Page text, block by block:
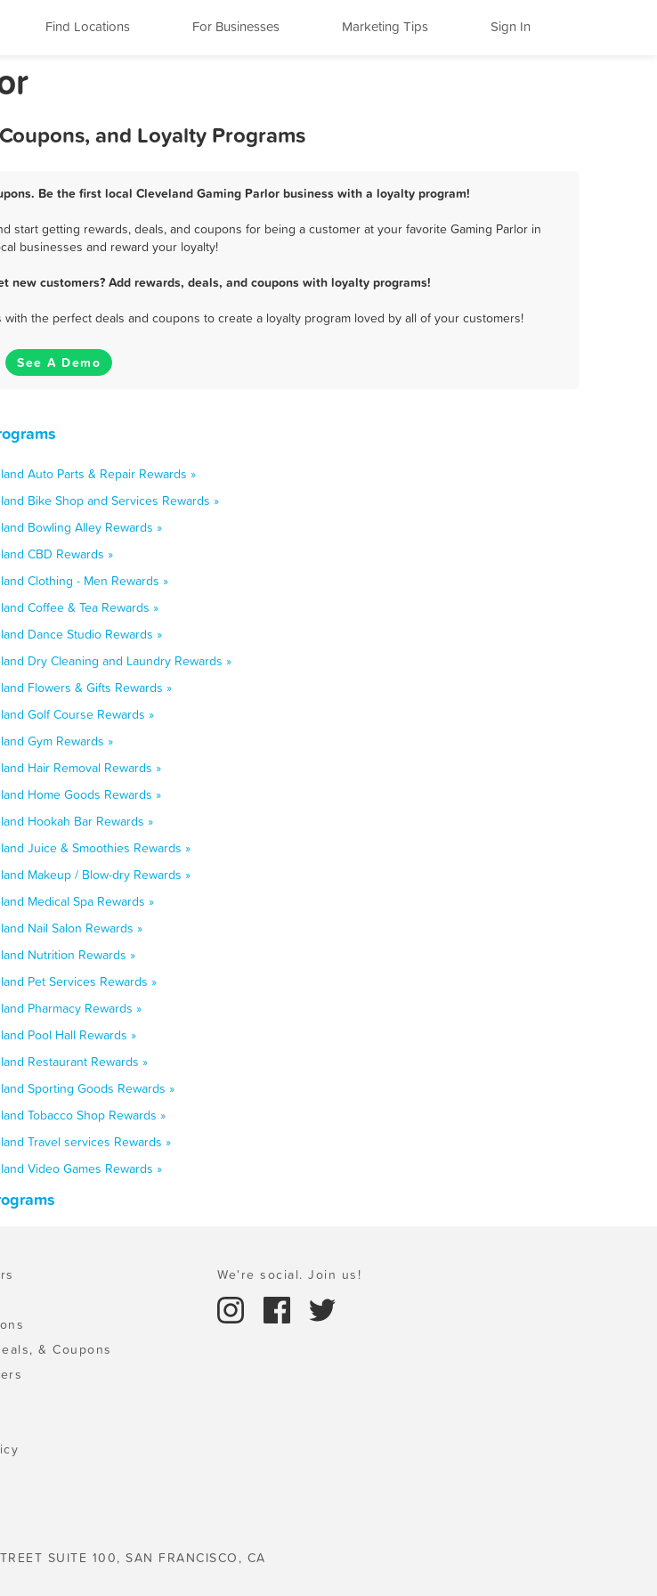
Find Locations For Businesses Marketing Tips Sign In
and Loyalty Programs
Be the first local Cleveland Gaming Parlor business with a loyalty program!
start getting rewards, deals, and coupons for being a customer at your favorite Gaming Parlor in
businesses and reward your loyalty!
new customers? Add rewards, deals, and coupons with loyalty programs!
the perfect deals and coupons to create a loyalty program loved by all of your customers!
See A Demo
Auto Parts & Repair Rewards »
Bike Shop and Services Rewards »
Bowling Alley Rewards »
CBD Rewards »
Clothing - Men Rewards »
Coffee & Tea Rewards »
Dance Studio Rewards »
Dry Cleaning and Laundry Rewards »
Flowers & Gifts Rewards »
Golf Course Rewards »
Gym Rewards »
Hair Removal Rewards »
Home Goods Rewards »
Hookah Bar Rewards »
Juice & Smoothies Rewards »
Makeup / Blow-dry Rewards »
Medical Spa Rewards »
Nail Salon Rewards »
Nutrition Rewards »
Pet Services Rewards »
Pharmacy Rewards »
Pool Hall Rewards »
Restaurant Rewards »
Sporting Goods Rewards »
Tobacco Shop Rewards »
Travel services Rewards »
Video Games Rewards »
& Coupons
We're social. Join us!
SUITE 100, SAN FRANCISCO, CA